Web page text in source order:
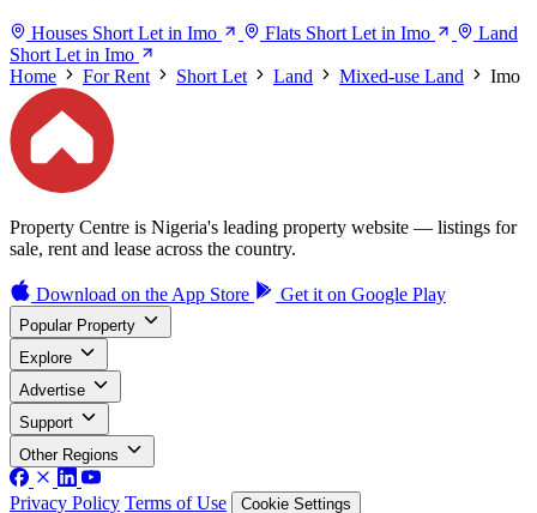
Houses Short Let in Imo Flats Short Let in Imo
Land
Short Let in Imo
Home
For Rent Short Let Land Mixed-use Land Imo
Property Centre is Nigeria's leading property website — listings for
sale, rent and lease across the country.
Download on the App Store Get it on Google Play
Popular Property
Explore
Advertise
Support
Other Regions
Privacy Policy Terms of Use Cookie Settings